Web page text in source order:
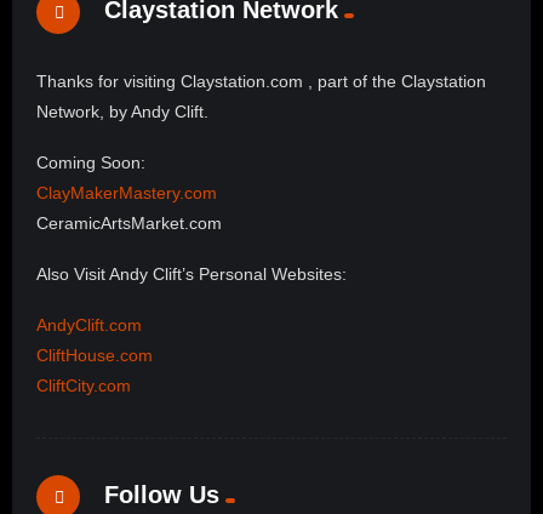
Claystation Network
Thanks for visiting Claystation.com , part of the Claystation
Network, by Andy Clift.
Coming Soon:
ClayMakerMastery.com
CeramicArtsMarket.com
Also Visit Andy Clift’s Personal Websites:
AndyClift.com
CliftHouse.com
CliftCity.com
Follow Us